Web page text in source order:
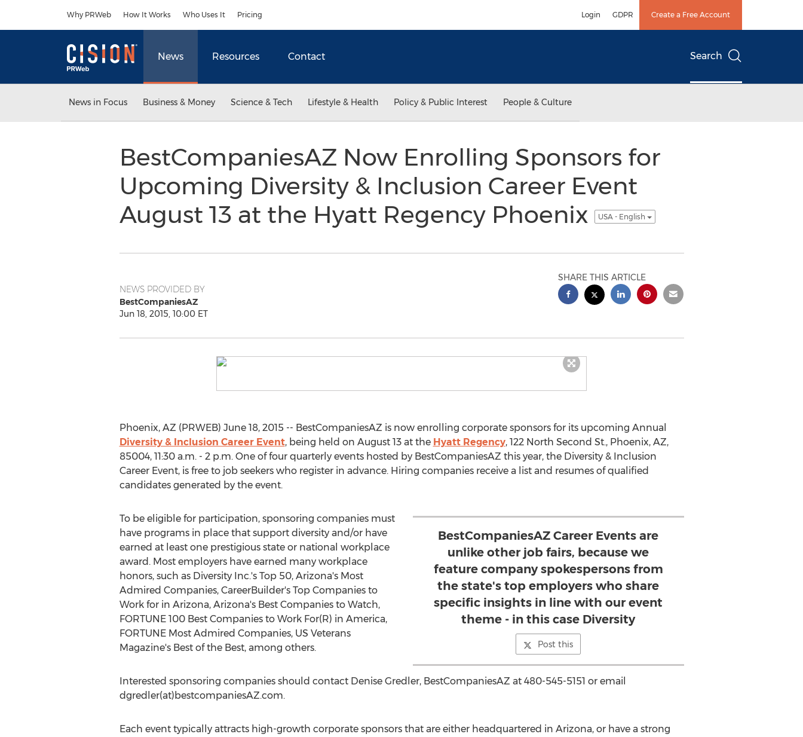
Why PRWeb How It Works Who Uses It Pricing Login GDPR Create a Free Account
News Resources Contact Search
News in Focus Business & Money Science & Tech Lifestyle & Health Policy & Public Interest People & Culture
BestCompaniesAZ Now Enrolling Sponsors for
Upcoming Diversity & Inclusion Career Event
August 13 at the Hyatt Regency Phoenix
USA - English
NEWS PROVIDED BY
BestCompaniesAZ
Jun 18, 2015, 10:00 ET
SHARE THIS ARTICLE
Phoenix, AZ (PRWEB) June 18, 2015 -- BestCompaniesAZ is now enrolling corporate sponsors for its upcoming Annual
Diversity & Inclusion Career Event, being held on August 13 at the Hyatt Regency, 122 North Second St., Phoenix, AZ,
85004, 11:30 a.m. - 2 p.m. One of four quarterly events hosted by BestCompaniesAZ this year, the Diversity & Inclusion
Career Event, is free to job seekers who register in advance. Hiring companies receive a list and resumes of qualified
candidates generated by the event.
BestCompaniesAZ Career Events are
unlike other job fairs, because we
feature company spokespersons from
the state's top employers who share
specific insights in line with our event
theme - in this case Diversity
Post this
To be eligible for participation, sponsoring companies must
have programs in place that support diversity and/or have
earned at least one prestigious state or national workplace
award. Most employers have earned many workplace
honors, such as Diversity Inc.'s Top 50, Arizona's Most
Admired Companies, CareerBuilder's Top Companies to
Work for in Arizona, Arizona's Best Companies to Watch,
FORTUNE 100 Best Companies to Work For(R) in America,
FORTUNE Most Admired Companies, US Veterans
Magazine's Best of the Best, among others.
Interested sponsoring companies should contact Denise Gredler, BestCompaniesAZ at 480-545-5151 or email
dgredler(at)bestcompaniesAZ.com.
Each event typically attracts high-growth corporate sponsors that are either headquartered in Arizona, or have a strong